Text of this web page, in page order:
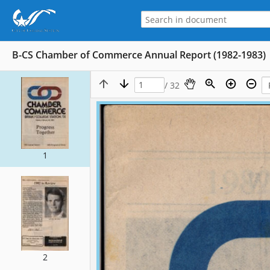
B-CS Chamber of Commerce Annual Report (1982-1983)
1
2
/ 32